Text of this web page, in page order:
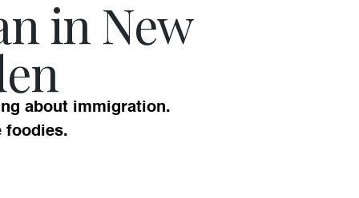
in New
about immigration.
foodies.